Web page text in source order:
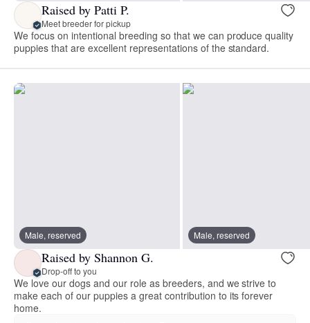
Raised by Patti P.
Meet breeder for pickup
We focus on intentional breeding so that we can produce quality
puppies that are excellent representations of the standard.
Male, reserved Male, reserved
Raised by Shannon G.
Drop-off to you
We love our dogs and our role as breeders, and we strive to
make each of our puppies a great contribution to its forever
home.